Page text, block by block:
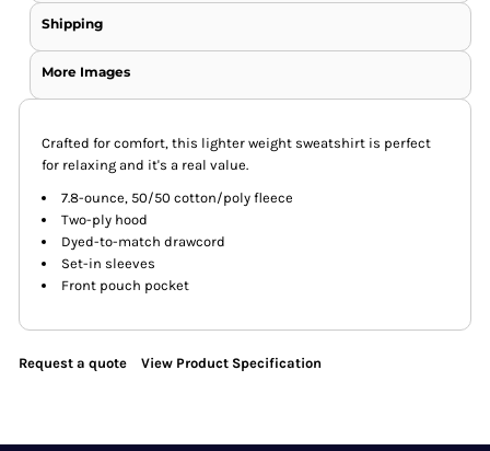
Shipping
More Images
Crafted for comfort, this lighter weight sweatshirt is perfect
for relaxing and it's a real value.
7.8-ounce, 50/50 cotton/poly fleece
Two-ply hood
Dyed-to-match drawcord
Set-in sleeves
Front pouch pocket
Request a quote View Product Specification